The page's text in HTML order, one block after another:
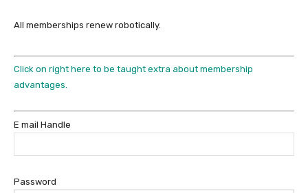
All memberships renew robotically.
Click on right here to be taught extra about membership
advantages.
E mail Handle
Password